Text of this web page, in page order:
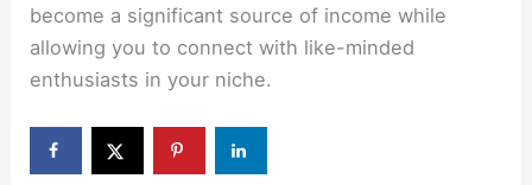
become a significant source of income while
allowing you to connect with like-minded
enthusiasts in your niche.